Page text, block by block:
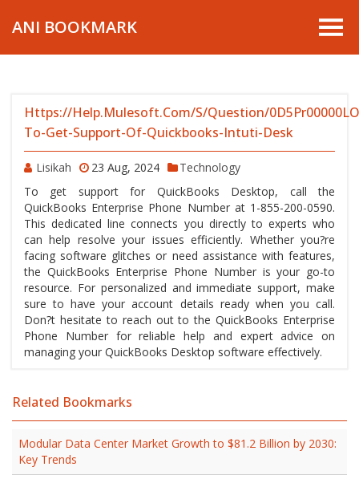
ANI BOOKMARK
Https://help.mulesoft.com/s/question/
To-Get-Support-Of-Quickbooks-Intuti-Desk
Lisikah 23 Aug, 2024
Technology
To get support for QuickBooks Desktop, call the
QuickBooks Enterprise Phone Number at 1-855-200-0590.
This dedicated line connects you directly to experts who
can help resolve your issues efficiently. Whether you?re
facing software glitches or need assistance with features,
the QuickBooks Enterprise Phone Number is your go-to
resource. For personalized and immediate support, make
sure to have your account details ready when you call.
Don?t hesitate to reach out to the QuickBooks Enterprise
Phone Number for reliable help and expert advice on
managing your QuickBooks Desktop software effectively.
Related Bookmarks
Modular Data Center Market Growth to $81.2 Billion by 2030:
Key Trends